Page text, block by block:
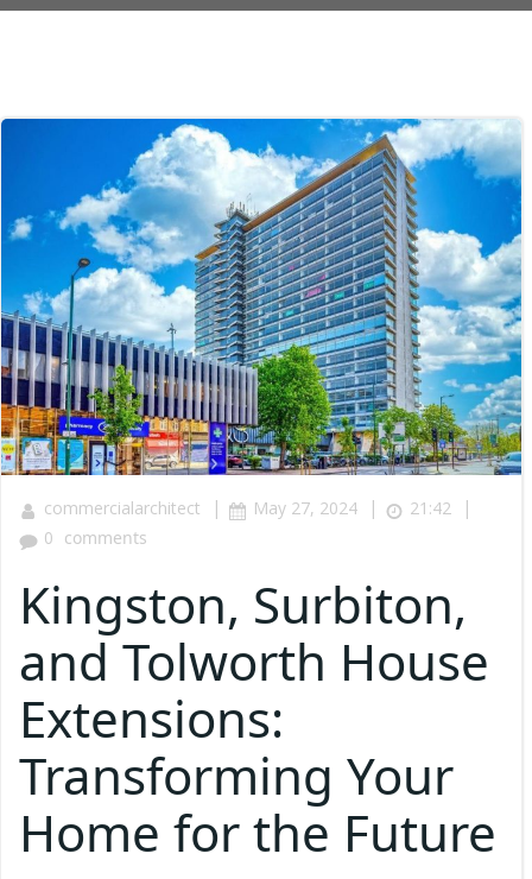
commercialarchitect | May 27, 2024 | 21:42 |
0 comments
Kingston, Surbiton,
and Tolworth House
Extensions:
Transforming Your
Home for the Future